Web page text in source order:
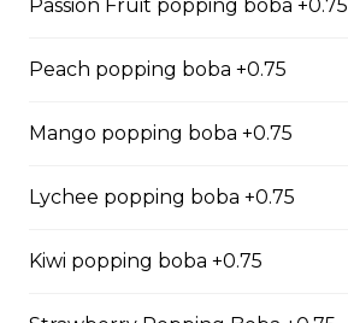
Mango Fruit Tea
Green Apple Fruit Tea
Passion Fruit popping boba +0.75
Peach popping boba +0.75
Mango popping boba +0.75
Lychee popping boba +0.75
Kiwi popping boba +0.75